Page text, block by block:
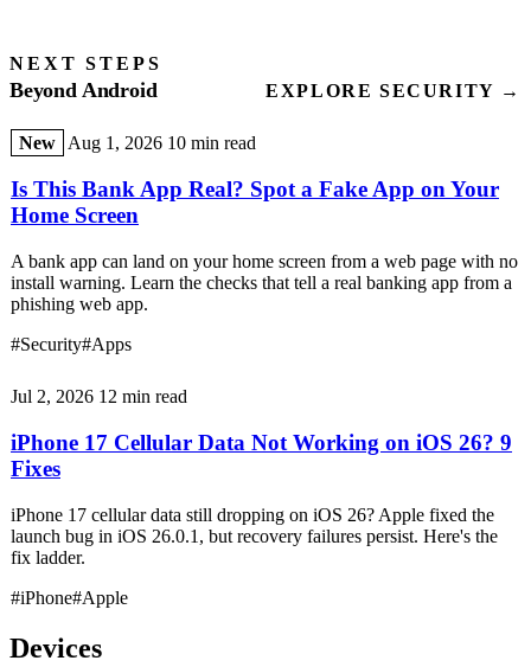
NEXT STEPS
Beyond Android EXPLORE SECURITY →
New Aug 1, 2026 10 min read
Is This Bank App Real? Spot a Fake App on Your
Home Screen
A bank app can land on your home screen from a web page with no
install warning. Learn the checks that tell a real banking app from a
phishing web app.
#Security#Apps
Jul 2, 2026 12 min read
iPhone 17 Cellular Data Not Working on iOS 26? 9
Fixes
iPhone 17 cellular data still dropping on iOS 26? Apple fixed the
launch bug in iOS 26.0.1, but recovery failures persist. Here's the
fix ladder.
#iPhone#Apple
Devices